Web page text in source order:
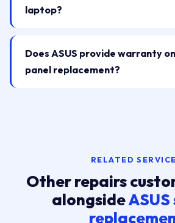
laptop?
Does ASUS provide warranty
panel replacement?
RELATED
Other repairs
alongside